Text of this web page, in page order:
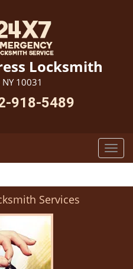
Locksmith
10031
918-5489
Services